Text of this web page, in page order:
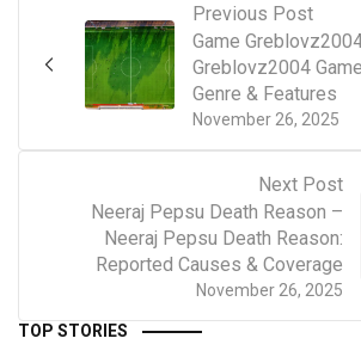
Previous Post
November 26, 2025
Game
Greblovz2004
Genre & Features
Next Post
November 26, 2025
Neeraj Pepsu Death Reason –
Neeraj Pepsu Death Reason:
Reported Causes & Coverage
TOP STORIES